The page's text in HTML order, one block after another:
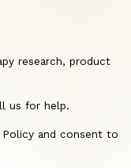
research, product
us for help.
Policy and consent to